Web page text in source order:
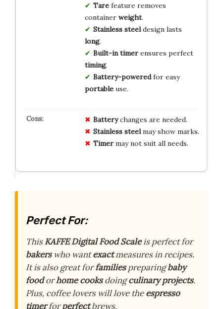
Tarefeature removes
container weight.
Stainless steeldesign lasts
long.
Built-in timerensures perfect
timing.
Battery-poweredfor easy
portableuse.
Batterychanges are needed.
Stainless steelmay show marks.
Timermay not suit all needs.
Perfect For:
ThisKAFFE Digital Food Scaleis perfect for
bakerswho wantexactmeasures in recipes.
It is also great forfamiliespreparingbaby
foodorhome cooksdoingculinary projects.
Plus, coffee lovers will love theespresso
timerforperfectbrews.